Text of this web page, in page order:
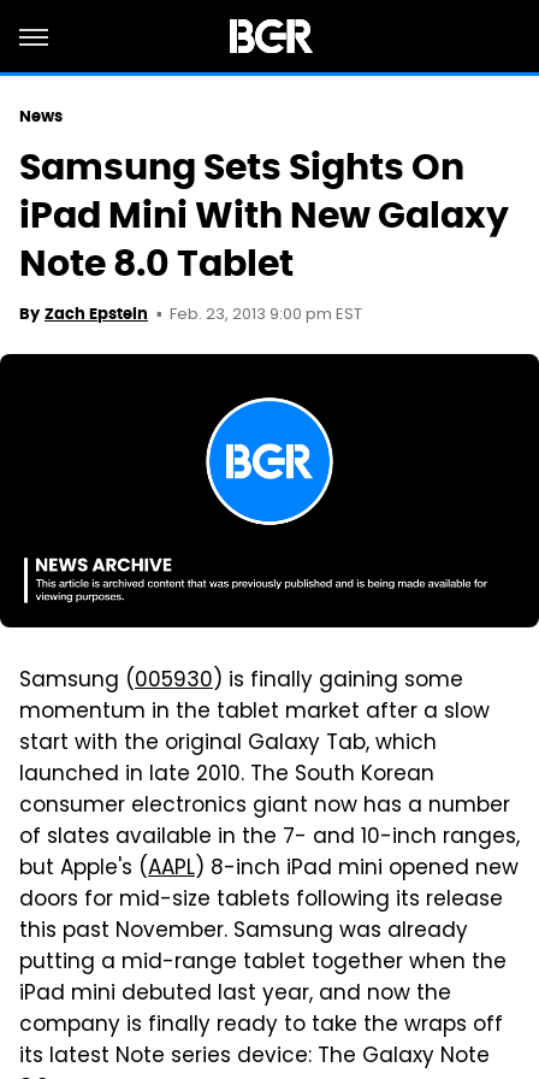
News
Samsung Sets Sights On
iPad Mini With New Galaxy
Note 8.0 Tablet
By Zach Epstein Feb. 23, 2013 9:00 pm EST
Samsung (005930) is finally gaining some
momentum in the tablet market after a slow
start with the original Galaxy Tab, which
launched in late 2010. The South Korean
consumer electronics giant now has a number
of slates available in the 7- and 10-inch ranges,
but Apple's (AAPL) 8-inch iPad mini opened new
doors for mid-size tablets following its release
this past November. Samsung was already
putting a mid-range tablet together when the
iPad mini debuted last year, and now the
company is finally ready to take the wraps off
its latest Note series device: The Galaxy Note